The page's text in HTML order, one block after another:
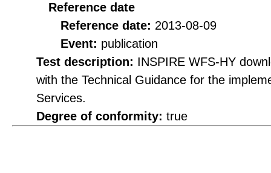
Reference date
Reference date: 2013-08-09
Event: publication
Test description: INSPIRE WFS-HY
with the Technical Guidance for the
Services.
Degree of conformity: true